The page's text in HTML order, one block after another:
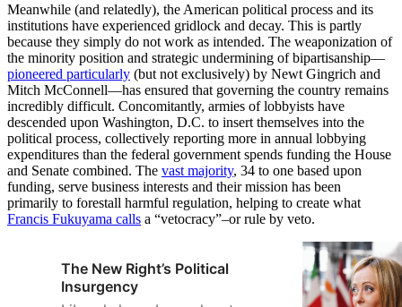
Meanwhile (and relatedly), the American political process and its
institutions have experienced gridlock and decay. This is partly
because they simply do not work as intended. The weaponization of
the minority position and strategic undermining of bipartisanship—
pioneered particularly (but not exclusively) by Newt Gingrich and
Mitch McConnell—has ensured that governing the country remains
incredibly difficult. Concomitantly, armies of lobbyists have
descended upon Washington, D.C. to insert themselves into the
political process, collectively reporting more in annual lobbying
expenditures than the federal government spends funding the House
and Senate combined. The vast majority, 34 to one based upon
funding, serve business interests and their mission has been
primarily to forestall harmful regulation, helping to create what
Francis Fukuyama calls a “vetocracy”–or rule by veto.
The New Right’s Political
Insurgency